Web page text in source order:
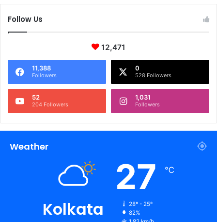
Follow Us
12,471
11,388
Followers
0
528 Followers
52
204 Followers
1,031
Followers
Weather
Kolkata
27 ℃
28º - 25º
82%